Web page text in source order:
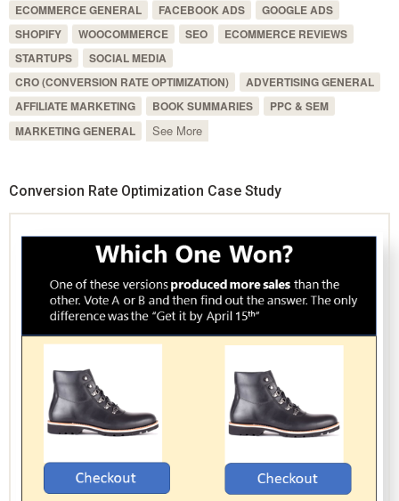
ECOMMERCE GENERAL FACEBOOK ADS
GOOGLE ADS
SHOPIFY
WOOCOMMERCE SEO
ECOMMERCE REVIEWS
STARTUPS
SOCIAL MEDIA
CRO (CONVERSION RATE OPTIMIZATION)
ADVERTISING GENERAL
AFFILIATE MARKETING
BOOK SUMMARIES
PPC & SEM
MARKETING GENERAL
See More
Conversion Rate Optimization Case Study